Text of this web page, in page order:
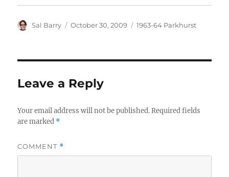
Author
Sal Barry
Posted
October 30, 2009 Categories
1963-64 Parkhurst
Leave a Reply
Your email address will not be published. Required fields
are marked *
COMMENT *